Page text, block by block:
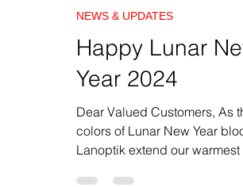
Feb 2, 2024
NEWS & UPDATES
Happy Lunar
Year 2024
Dear Valued Customers, As
colors of Lunar New Year
Lanoptik extend our